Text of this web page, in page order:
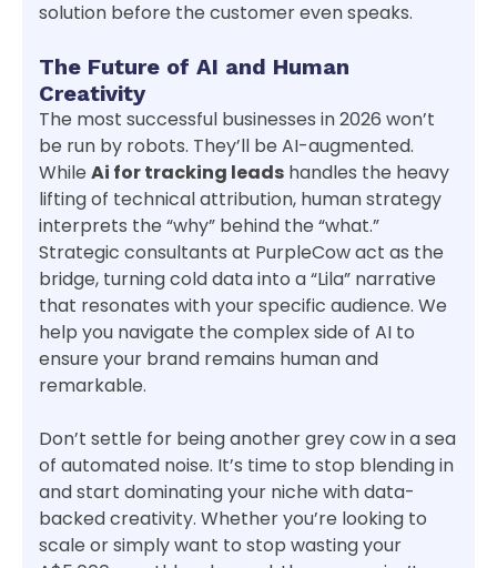
solution before the customer even speaks.
The Future of AI and Human
Creativity
The most successful businesses in 2026 won’t
be run by robots. They’ll be AI-augmented.
While Ai for tracking leads handles the heavy
lifting of technical attribution, human strategy
interprets the “why” behind the “what.”
Strategic consultants at PurpleCow act as the
bridge, turning cold data into a “Lila” narrative
that resonates with your specific audience. We
help you navigate the complex side of AI to
ensure your brand remains human and
remarkable.
Don’t settle for being another grey cow in a sea
of automated noise. It’s time to stop blending in
and start dominating your niche with data-
backed creativity. Whether you’re looking to
scale or simply want to stop wasting your